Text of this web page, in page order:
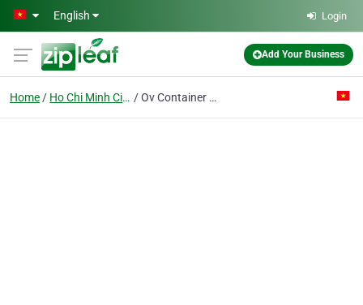
Skip to main content
English Login
Add Your Business
Home Ho Chi Minh City Ov Container Line Pte Ltd